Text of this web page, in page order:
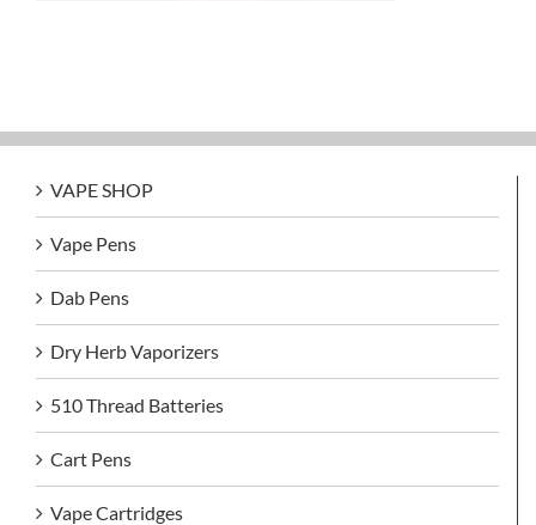
VAPE SHOP
Vape Pens
Dab Pens
Dry Herb Vaporizers
510 Thread Batteries
Cart Pens
Vape Cartridges